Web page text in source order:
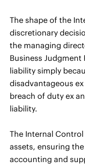
The shape of the
discretionary
the managing
Business Judgment
liability simply
disadvantageous
breach of duty ex
liability.
The Internal
assets, ensuring
accounting and